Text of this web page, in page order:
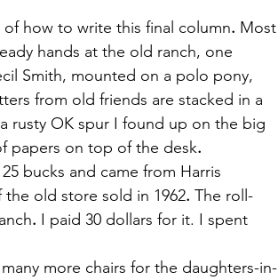
to write this final column. Most
hands at the old ranch, one
Smith, mounted on a polo pony,
from old friends are stacked in a
rusty OK spur I found up on the big
papers on top of the desk.
and came from Harris
old store sold in 1962. The roll-
. I paid 30 dollars for it. I spent
more chairs for the daughters-in-